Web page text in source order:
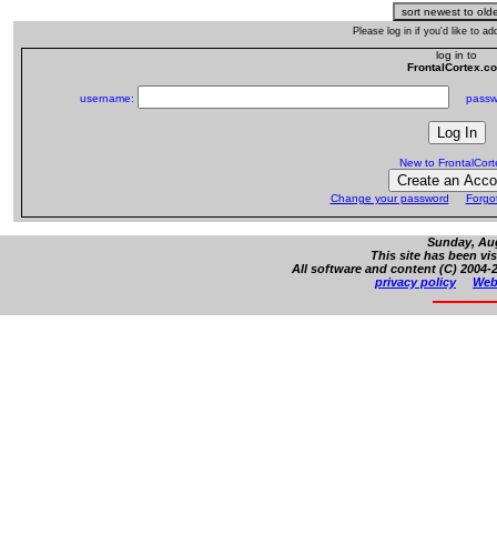
Please log in if you'd like to
log in to
username:
New to
Change your password
Sunday,
This site has been
All software and content (C)
privacy policy